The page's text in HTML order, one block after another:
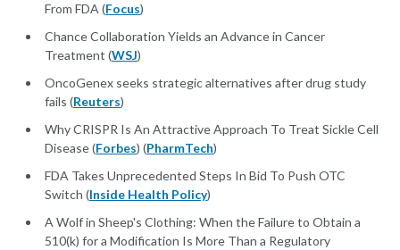
From FDA (Focus)
Chance Collaboration Yields an Advance in Cancer
Treatment (WSJ)
OncoGenex seeks strategic alternatives after drug study
fails (Reuters)
Why CRISPR Is An Attractive Approach To Treat Sickle Cell
Disease (Forbes) (PharmTech)
FDA Takes Unprecedented Steps In Bid To Push OTC
Switch (Inside Health Policy)
A Wolf in Sheep's Clothing: When the Failure to Obtain a
510(k) for a Modification Is More Than a Regulatory